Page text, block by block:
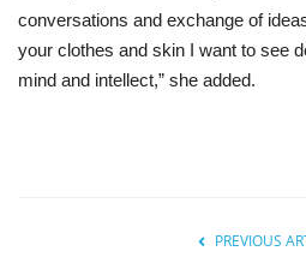
conversations and exchange of
your clothes and skin I want to see
mind and intellect,” she added.
PREVIOUS